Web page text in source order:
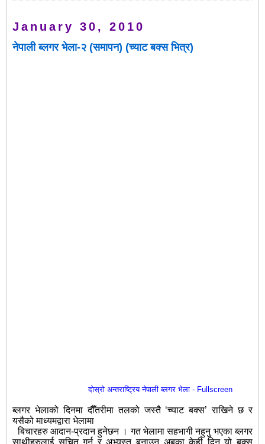
January 30, 2010
नेपाली ब्लगर भेला-२ (समापन) (च्याट बक्स भित्र)
दोस्रो अन्तराष्ट्रिय नेपाली ब्लगर भेला - Fullscreen
ब्लगर भेलाको दिनमा दौँतरीमा तलको जस्तै ‘च्याट बक्स’ राखिने छ र
यसैको माध्यमद्वारा भेलामा
बिचारहरु आदान-प्रदान हुनेछन । गत भेलामा सहभागी नहुनु भएका ब्लगर